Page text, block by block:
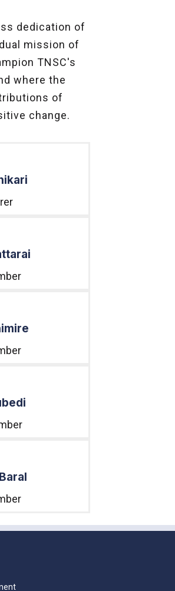
dedication of
mission of
TNSC's
where the
of
change.